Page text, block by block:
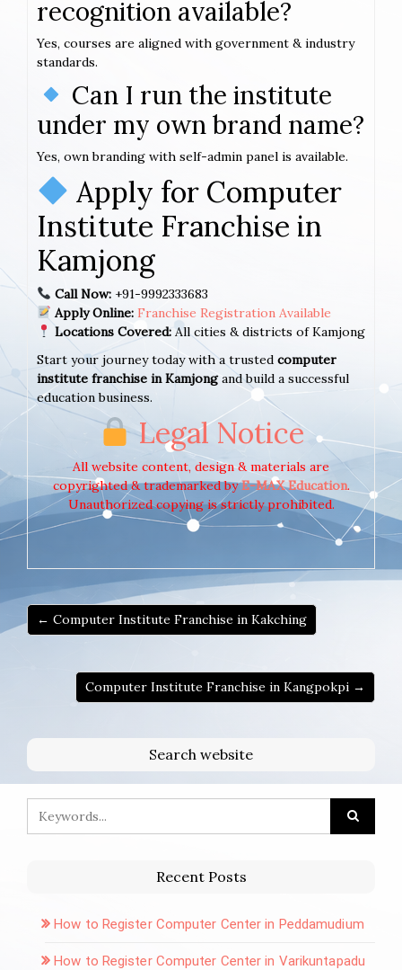
recognition available?
Yes, courses are aligned with government & industry
standards.
Can I run the institute
under my own brand name?
Yes, own branding with self-admin panel is available.
Apply for Computer
Institute Franchise in
Kamjong
Call Now:+91-9992333683
Apply Online: Franchise Registration Available
Locations Covered:All cities & districts of Kamjong
Start your journey today with a trusted computer
institute franchise in Kamjongand build a successful
education business.
Legal Notice
All website content, design & materials are
copyrighted & trademarked byE-MAX Education.
Unauthorized copying is strictly prohibited.
← Computer Institute Franchise in Kakching
Computer Institute Franchise in Kangpokpi →
Search website
Recent Posts
How to Register Computer Center in Peddamudium
How to Register Computer Center in Varikuntapadu